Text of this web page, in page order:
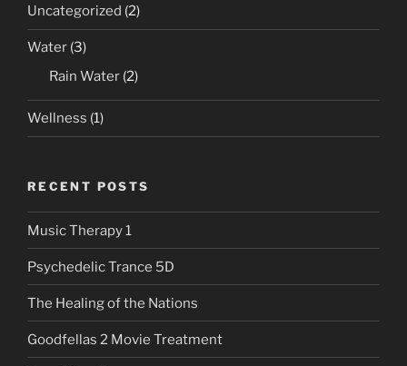
Uncategorized (2)
Water (3)
Rain Water (2)
Wellness (1)
RECENT POSTS
Music Therapy 1
Psychedelic Trance 5D
The Healing of the Nations
Goodfellas 2 Movie Treatment